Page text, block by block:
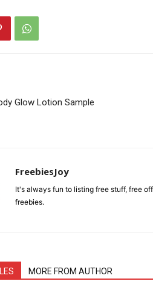
Glow Lotion Sample
FreebiesJoy
It's always fun to listing free stuff, free
freebies.
MORE FROM AUTHOR